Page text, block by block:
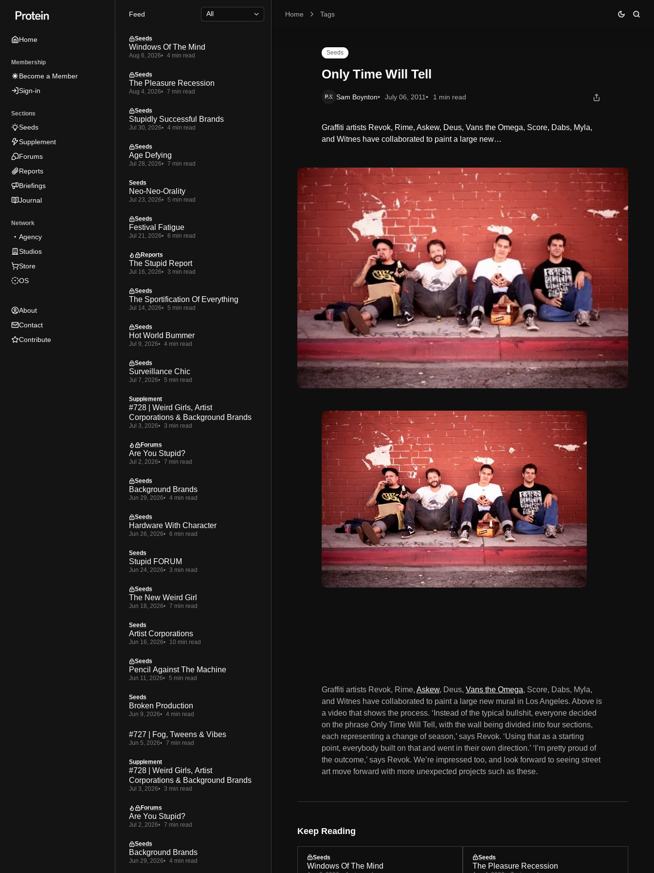
tototo
Home
Membership
Become a Member
Sign-in
Sections
Seeds
Supplement
Forums
Reports
Briefings
Journal
Network
Agency
Studios
Store
OS
About
Contact
Contribute
Home Tags
Only Time Will Tell
Seeds
Only Time Will Tell
Sam Boynton July 06, 2011 1 min read
Graffiti artists Revok, Rime, Askew, Deus, Vans the Omega, Score, Dabs, Myla,
and Witnes have collaborated to paint a large new…
Graffiti artists Revok, Rime, Askew, Deus, Vans the Omega, Score, Dabs, Myla,
and Witnes have collaborated to paint a large new mural in Los Angeles. Above is
a video that shows the process. ‘Instead of the typical bullshit, everyone decided
on the phrase Only Time Will Tell, with the wall being divided into four sections,
each representing a change of season,’ says Revok. ‘Using that as a starting
point, everybody built on that and went in their own direction.’ ‘I’m pretty proud of
the outcome,’ says Revok. We’re impressed too, and look forward to seeing street
art move forward with more unexpected projects such as these.
Keep Reading
Seeds
Windows Of The Mind
Seeds
The Pleasure Recession
Feed
Seeds
Windows Of The Mind
Aug 6, 2026 4 min read
Seeds
The Pleasure Recession
Aug 4, 2026 7 min read
Seeds
Stupidly Successful Brands
Jul 30, 2026 4 min read
Seeds
Age Defying
Jul 28, 2026 7 min read
Seeds
Neo-Neo-Orality
Jul 23, 2026 5 min read
Seeds
Festival Fatigue
Jul 21, 2026 6 min read
Reports
The Stupid Report
Jul 16, 2026 3 min read
Seeds
The Sportification Of Everything
Jul 14, 2026 5 min read
Seeds
Hot World Bummer
Jul 9, 2026 4 min read
Seeds
Surveillance Chic
Jul 7, 2026 5 min read
Supplement
#728 | Weird Girls, Artist
Corporations & Background Brands
Jul 3, 2026 3 min read
Forums
Are You Stupid?
Jul 2, 2026 7 min read
Seeds
Background Brands
Jun 29, 2026 4 min read
Seeds
Hardware With Character
Jun 26, 2026 6 min read
Seeds
Stupid FORUM
Jun 24, 2026 3 min read
Seeds
The New Weird Girl
Jun 18, 2026 7 min read
Seeds
Artist Corporations
Jun 16, 2026 10 min read
Seeds
Pencil Against The Machine
Jun 11, 2026 5 min read
Seeds
Broken Production
Jun 9, 2026 4 min read
#727 | Fog, Tweens & Vibes
Jun 5, 2026 7 min read
Supplement
#728 | Weird Girls, Artist
Corporations & Background Brands
Jul 3, 2026 3 min read
Forums
Are You Stupid?
Jul 2, 2026 7 min read
Seeds
Background Brands
Jun 29, 2026 4 min read